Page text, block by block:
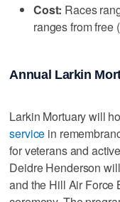
Cost: Races
ranges from free
Annual Larkin
Larkin Mortuary will
service in
for veterans and
Deidre Henderson
and the Hill Air Force